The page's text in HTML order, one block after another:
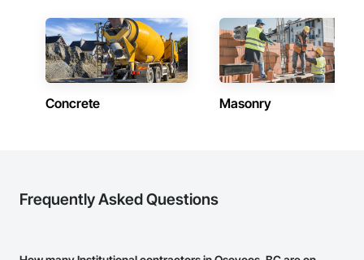
Concrete Masonry
Frequently Asked Questions